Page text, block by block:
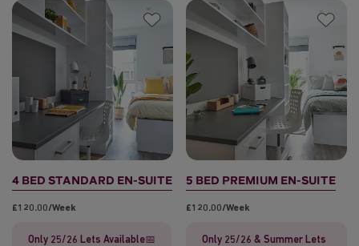
4 BED STANDARD EN-SUITE
£120.00/week
Only 25/26 Lets Available📅
5 BED PREMIUM EN-SUITE
£120.00/week
Only 25/26 & Summer Lets